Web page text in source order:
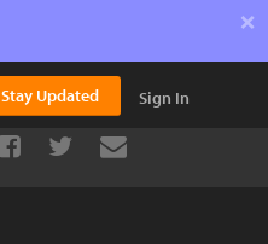
×
Stay Updated Sign In